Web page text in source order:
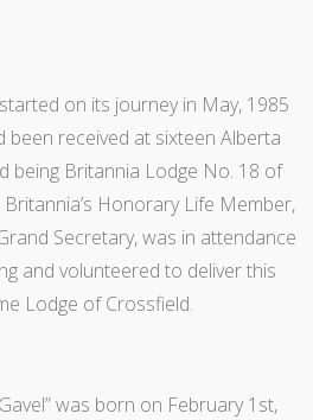
on its journey in May, 1985
been received at sixteen Alberta
being Britannia Lodge No. 18 of
Honorary Life Member,
Secretary, was in attendance
and volunteered to deliver this
Lodge of Crossfield.
was born on February 1st,